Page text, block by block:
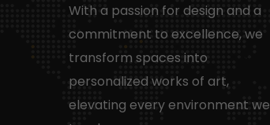
With a passion for design and a
commitment to excellence, we
transform spaces into
personalized works of art,
elevating every environment we